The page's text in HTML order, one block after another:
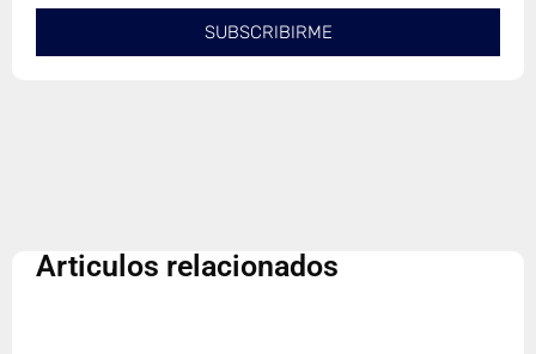
SUBSCRIBIRME
Articulos relacionados